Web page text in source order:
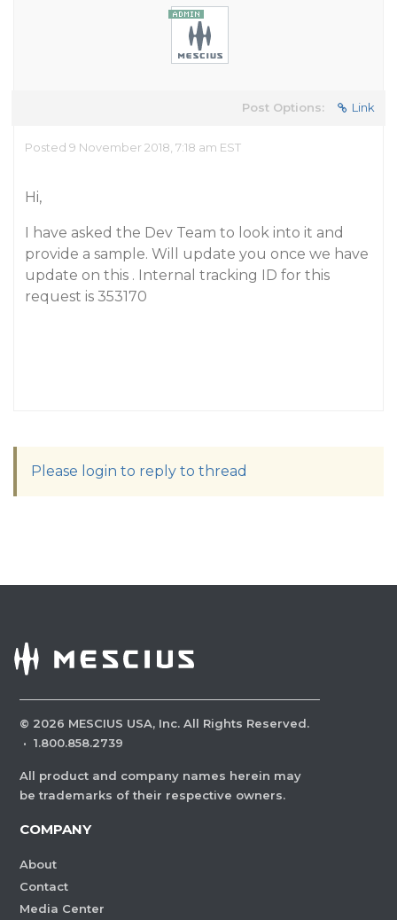
Post Options: Link
Posted 9 November 2018, 7:18 am EST
Hi,
I have asked the Dev Team to look into it and
provide a sample. Will update you once we have
update on this . Internal tracking ID for this
request is 353170
Please login to reply to thread
© 2026 MESCIUS USA, Inc. All Rights Reserved.
· 1.800.858.2739
All product and company names herein may
be trademarks of their respective owners.
COMPANY
About
Contact
Media Center